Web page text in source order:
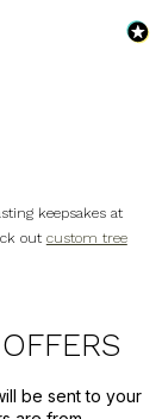
keepsakes at
out custom tree
be sent to your